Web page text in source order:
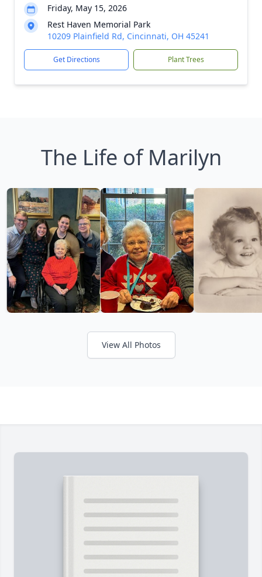
Friday, May 15, 2026
Rest Haven Memorial Park
10209 Plainfield Rd, Cincinnati, OH 45241
Get Directions Plant Trees
The Life of Marilyn
View All Photos